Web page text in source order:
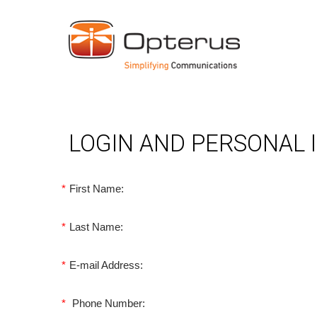
LOGIN AND PERSONAL
* First Name:
* Last Name:
* E-mail Address:
* Phone Number: